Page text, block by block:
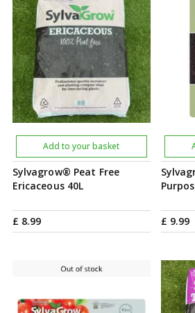
Sylvagrow® Peat Free
Ericaceous 40L
£ 8.99
Add to your basket
£ 9.99